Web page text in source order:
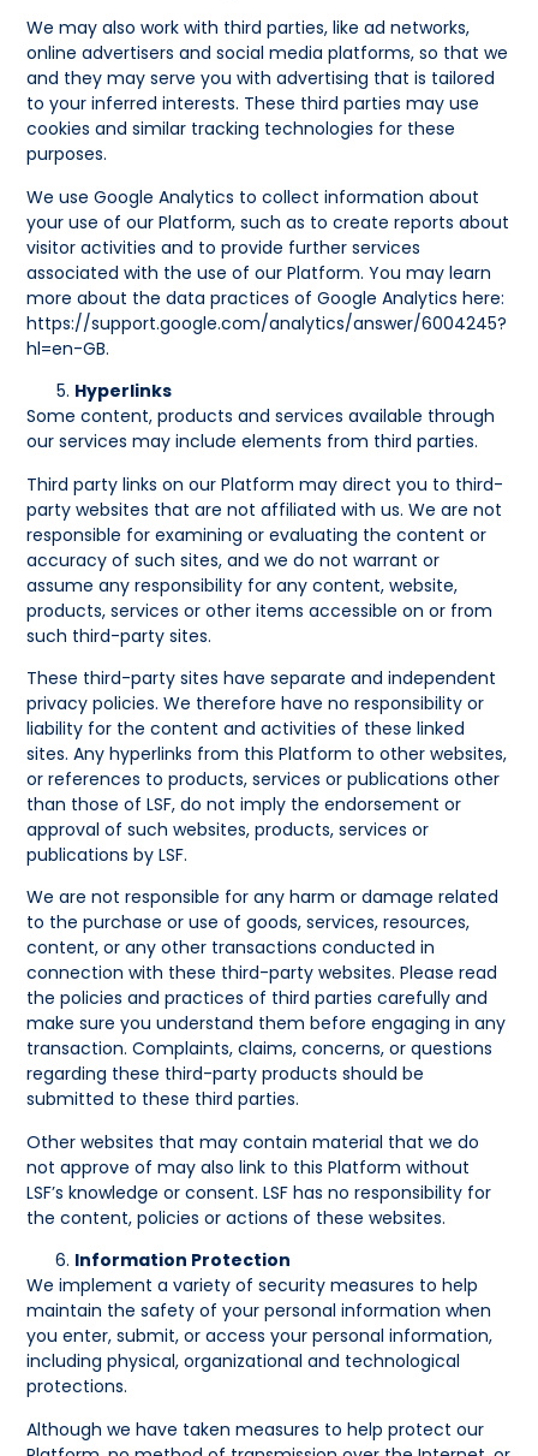
We may also work with third parties, like ad networks,
online advertisers and social media platforms, so that we
and they may serve you with advertising that is tailored
to your inferred interests. These third parties may use
cookies and similar tracking technologies for these
purposes.
We use Google Analytics to collect information about
your use of our Platform, such as to create reports about
visitor activities and to provide further services
associated with the use of our Platform. You may learn
more about the data practices of Google Analytics here:
https://support.google.com/analytics/answer/6004245?
hl=en-GB.
Hyperlinks
Some content, products and services available through
our services may include elements from third parties.
Third party links on our Platform may direct you to third-
party websites that are not affiliated with us. We are not
responsible for examining or evaluating the content or
accuracy of such sites, and we do not warrant or
assume any responsibility for any content, website,
products, services or other items accessible on or from
such third-party sites.
These third-party sites have separate and independent
privacy policies. We therefore have no responsibility or
liability for the content and activities of these linked
sites. Any hyperlinks from this Platform to other websites,
or references to products, services or publications other
than those of LSF, do not imply the endorsement or
approval of such websites, products, services or
publications by LSF.
We are not responsible for any harm or damage related
to the purchase or use of goods, services, resources,
content, or any other transactions conducted in
connection with these third-party websites. Please read
the policies and practices of third parties carefully and
make sure you understand them before engaging in any
transaction. Complaints, claims, concerns, or questions
regarding these third-party products should be
submitted to these third parties.
Other websites that may contain material that we do
not approve of may also link to this Platform without
LSF’s knowledge or consent. LSF has no responsibility for
the content, policies or actions of these websites.
Information Protection
We implement a variety of security measures to help
maintain the safety of your personal information when
you enter, submit, or access your personal information,
including physical, organizational and technological
protections.
Although we have taken measures to help protect our